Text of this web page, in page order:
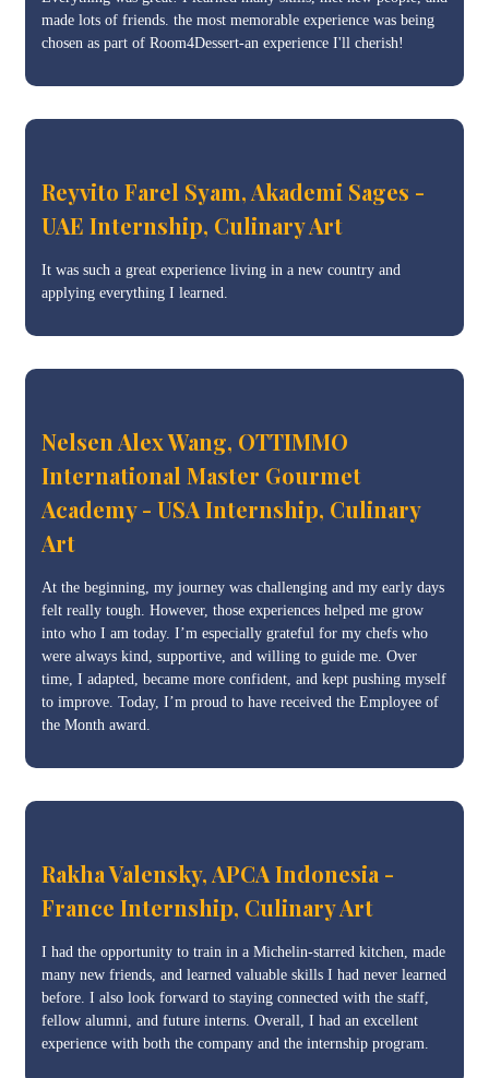
made lots of friends. the most memorable experience was being
chosen as part of Room4Dessert-an experience I'll cherish!
Reyvito Farel Syam, Akademi Sages -
UAE Internship, Culinary Art
It was such a great experience living in a new country and
applying everything I learned.
Nelsen Alex Wang, OTTIMMO
International Master Gourmet
Academy - USA Internship, Culinary
Art
At the beginning, my journey was challenging and my early days
felt really tough. However, those experiences helped me grow
into who I am today. I’m especially grateful for my chefs who
were always kind, supportive, and willing to guide me. Over
time, I adapted, became more confident, and kept pushing myself
to improve. Today, I’m proud to have received the Employee of
the Month award.
Rakha Valensky, APCA Indonesia -
France Internship, Culinary Art
I had the opportunity to train in a Michelin-starred kitchen, made
many new friends, and learned valuable skills I had never learned
before. I also look forward to staying connected with the staff,
fellow alumni, and future interns. Overall, I had an excellent
experience with both the company and the internship program.